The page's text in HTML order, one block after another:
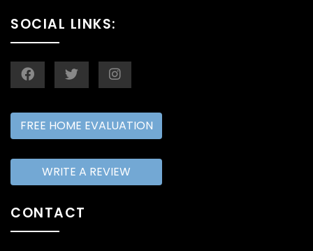
SOCIAL LINKS:
FREE HOME EVALUATION
WRITE A REVIEW
CONTACT